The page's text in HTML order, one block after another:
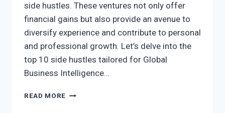
side hustles. These ventures not only offer
financial gains but also provide an avenue to
diversify experience and contribute to personal
and professional growth. Let’s delve into the
top 10 side hustles tailored for Global
Business Intelligence…
READ MORE